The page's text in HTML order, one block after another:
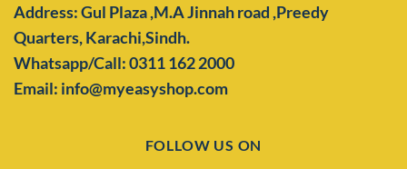
Address: Gul Plaza ,M.A Jinnah road ,Preedy
Quarters,Karachi,Sindh.
Whatsapp/Call: 0311 162 2000
Email: info@myeasyshop.com
FOLLOW US ON